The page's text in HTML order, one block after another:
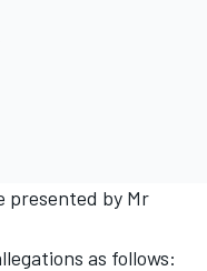
presented by Mr
as follows: